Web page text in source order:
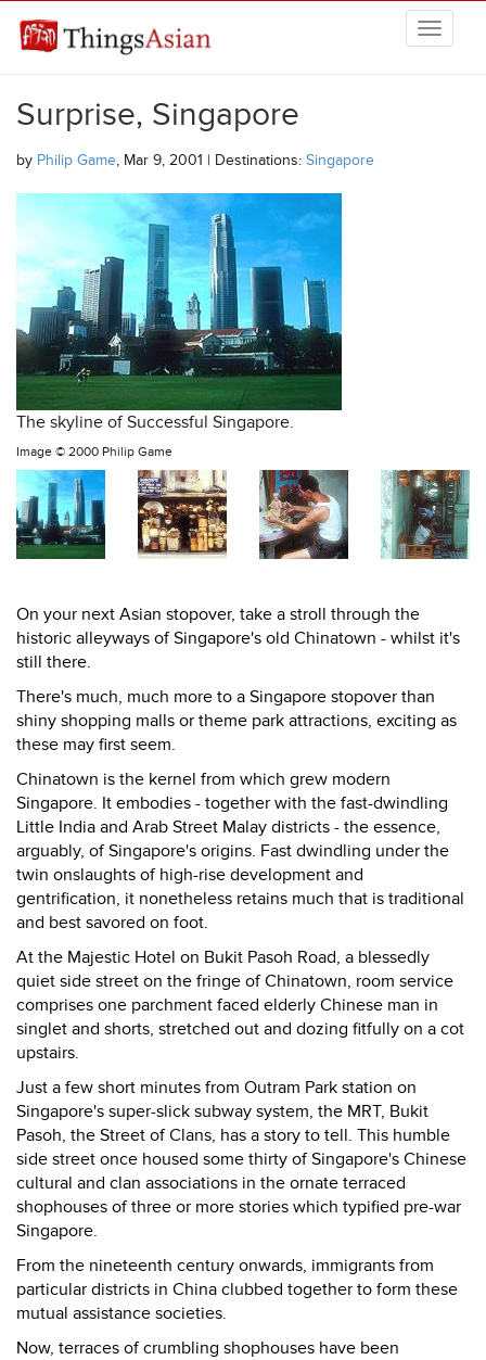
THINGSASIAN
Surprise, Singapore
by Philip Game, Mar 9, 2001 | Destinations: Singapore
The skyline of Successful Singapore.
Image © 2000 Philip Game
On your next Asian stopover, take a stroll through the
historic alleyways of Singapore's old Chinatown - whilst it's
still there.
There's much, much more to a Singapore stopover than
shiny shopping malls or theme park attractions, exciting as
these may first seem.
Chinatown is the kernel from which grew modern
Singapore. It embodies - together with the fast-dwindling
Little India and Arab Street Malay districts - the essence,
arguably, of Singapore's origins. Fast dwindling under the
twin onslaughts of high-rise development and
gentrification, it nonetheless retains much that is traditional
and best savored on foot.
At the Majestic Hotel on Bukit Pasoh Road, a blessedly
quiet side street on the fringe of Chinatown, room service
comprises one parchment faced elderly Chinese man in
singlet and shorts, stretched out and dozing fitfully on a cot
upstairs.
Just a few short minutes from Outram Park station on
Singapore's super-slick subway system, the MRT, Bukit
Pasoh, the Street of Clans, has a story to tell. This humble
side street once housed some thirty of Singapore's Chinese
cultural and clan associations in the ornate terraced
shophouses of three or more stories which typified pre-war
Singapore.
From the nineteenth century onwards, immigrants from
particular districts in China clubbed together to form these
mutual assistance societies.
Now, terraces of crumbling shophouses have been